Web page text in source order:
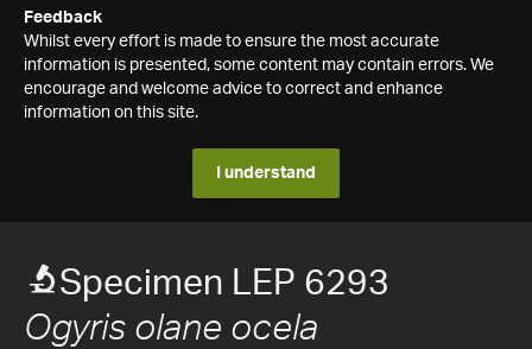
Feedback
Whilst every effort is made to ensure the most accurate
information is presented, some content may contain errors. We
encourage and welcome advice to correct and enhance
information on this site.
I understand
Specimen LEP 6293
Ogyris olane ocela